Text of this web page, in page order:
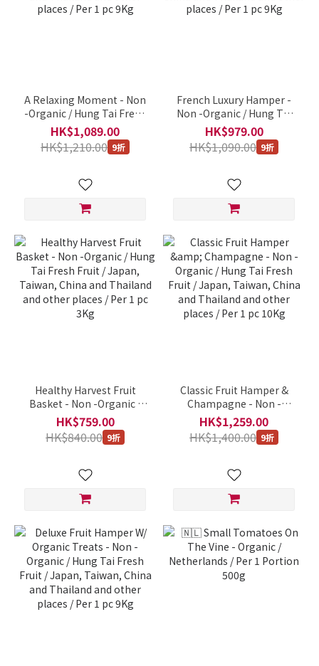
A Relaxing Moment - Non
-Organic / Hung Tai Fresh
Fruit / Japan, Taiwan,
China and Thailand and
other places / Per 1 pc 9Kg
HK$1,089.00
HK$1,210.00 9折
French Luxury Hamper -
Non -Organic / Hung Tai
Fresh Fruit / Japan,
Taiwan, China and
Thailand and other places
HK$979.00
HK$1,090.00 9折
Healthy Harvest Fruit
Basket - Non -Organic /
Hung Tai Fresh Fruit /
Japan, Taiwan, China and
Thailand and other places
HK$759.00
HK$840.00 9折
Classic Fruit Hamper &
Champagne - Non -
Organic / Hung Tai Fresh
Fruit / Japan, Taiwan,
China and Thailand and
10Kg
HK$1,259.00
HK$1,400.00 9折